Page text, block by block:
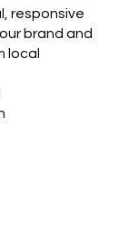
responsive
brand and
local